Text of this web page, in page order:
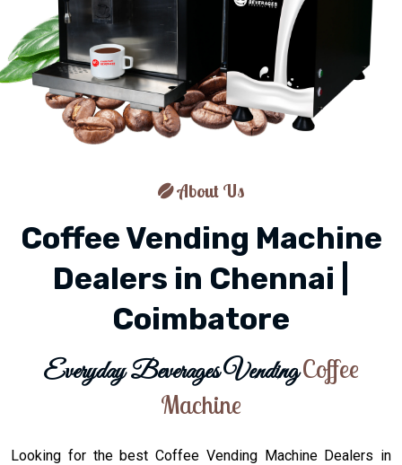
About Us
Coffee Vending Machine
Dealers in Chennai |
Coimbatore
Everyday Beverages VendingCoffee
Machine
Looking for the best Coffee Vending Machine Dealers in